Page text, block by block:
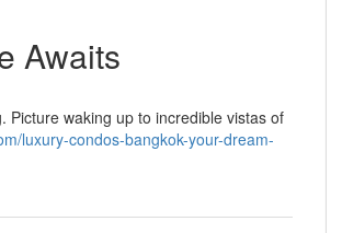
Awaits
Picture waking up to incredible vistas of
luxury-condos-bangkok-your-dream-